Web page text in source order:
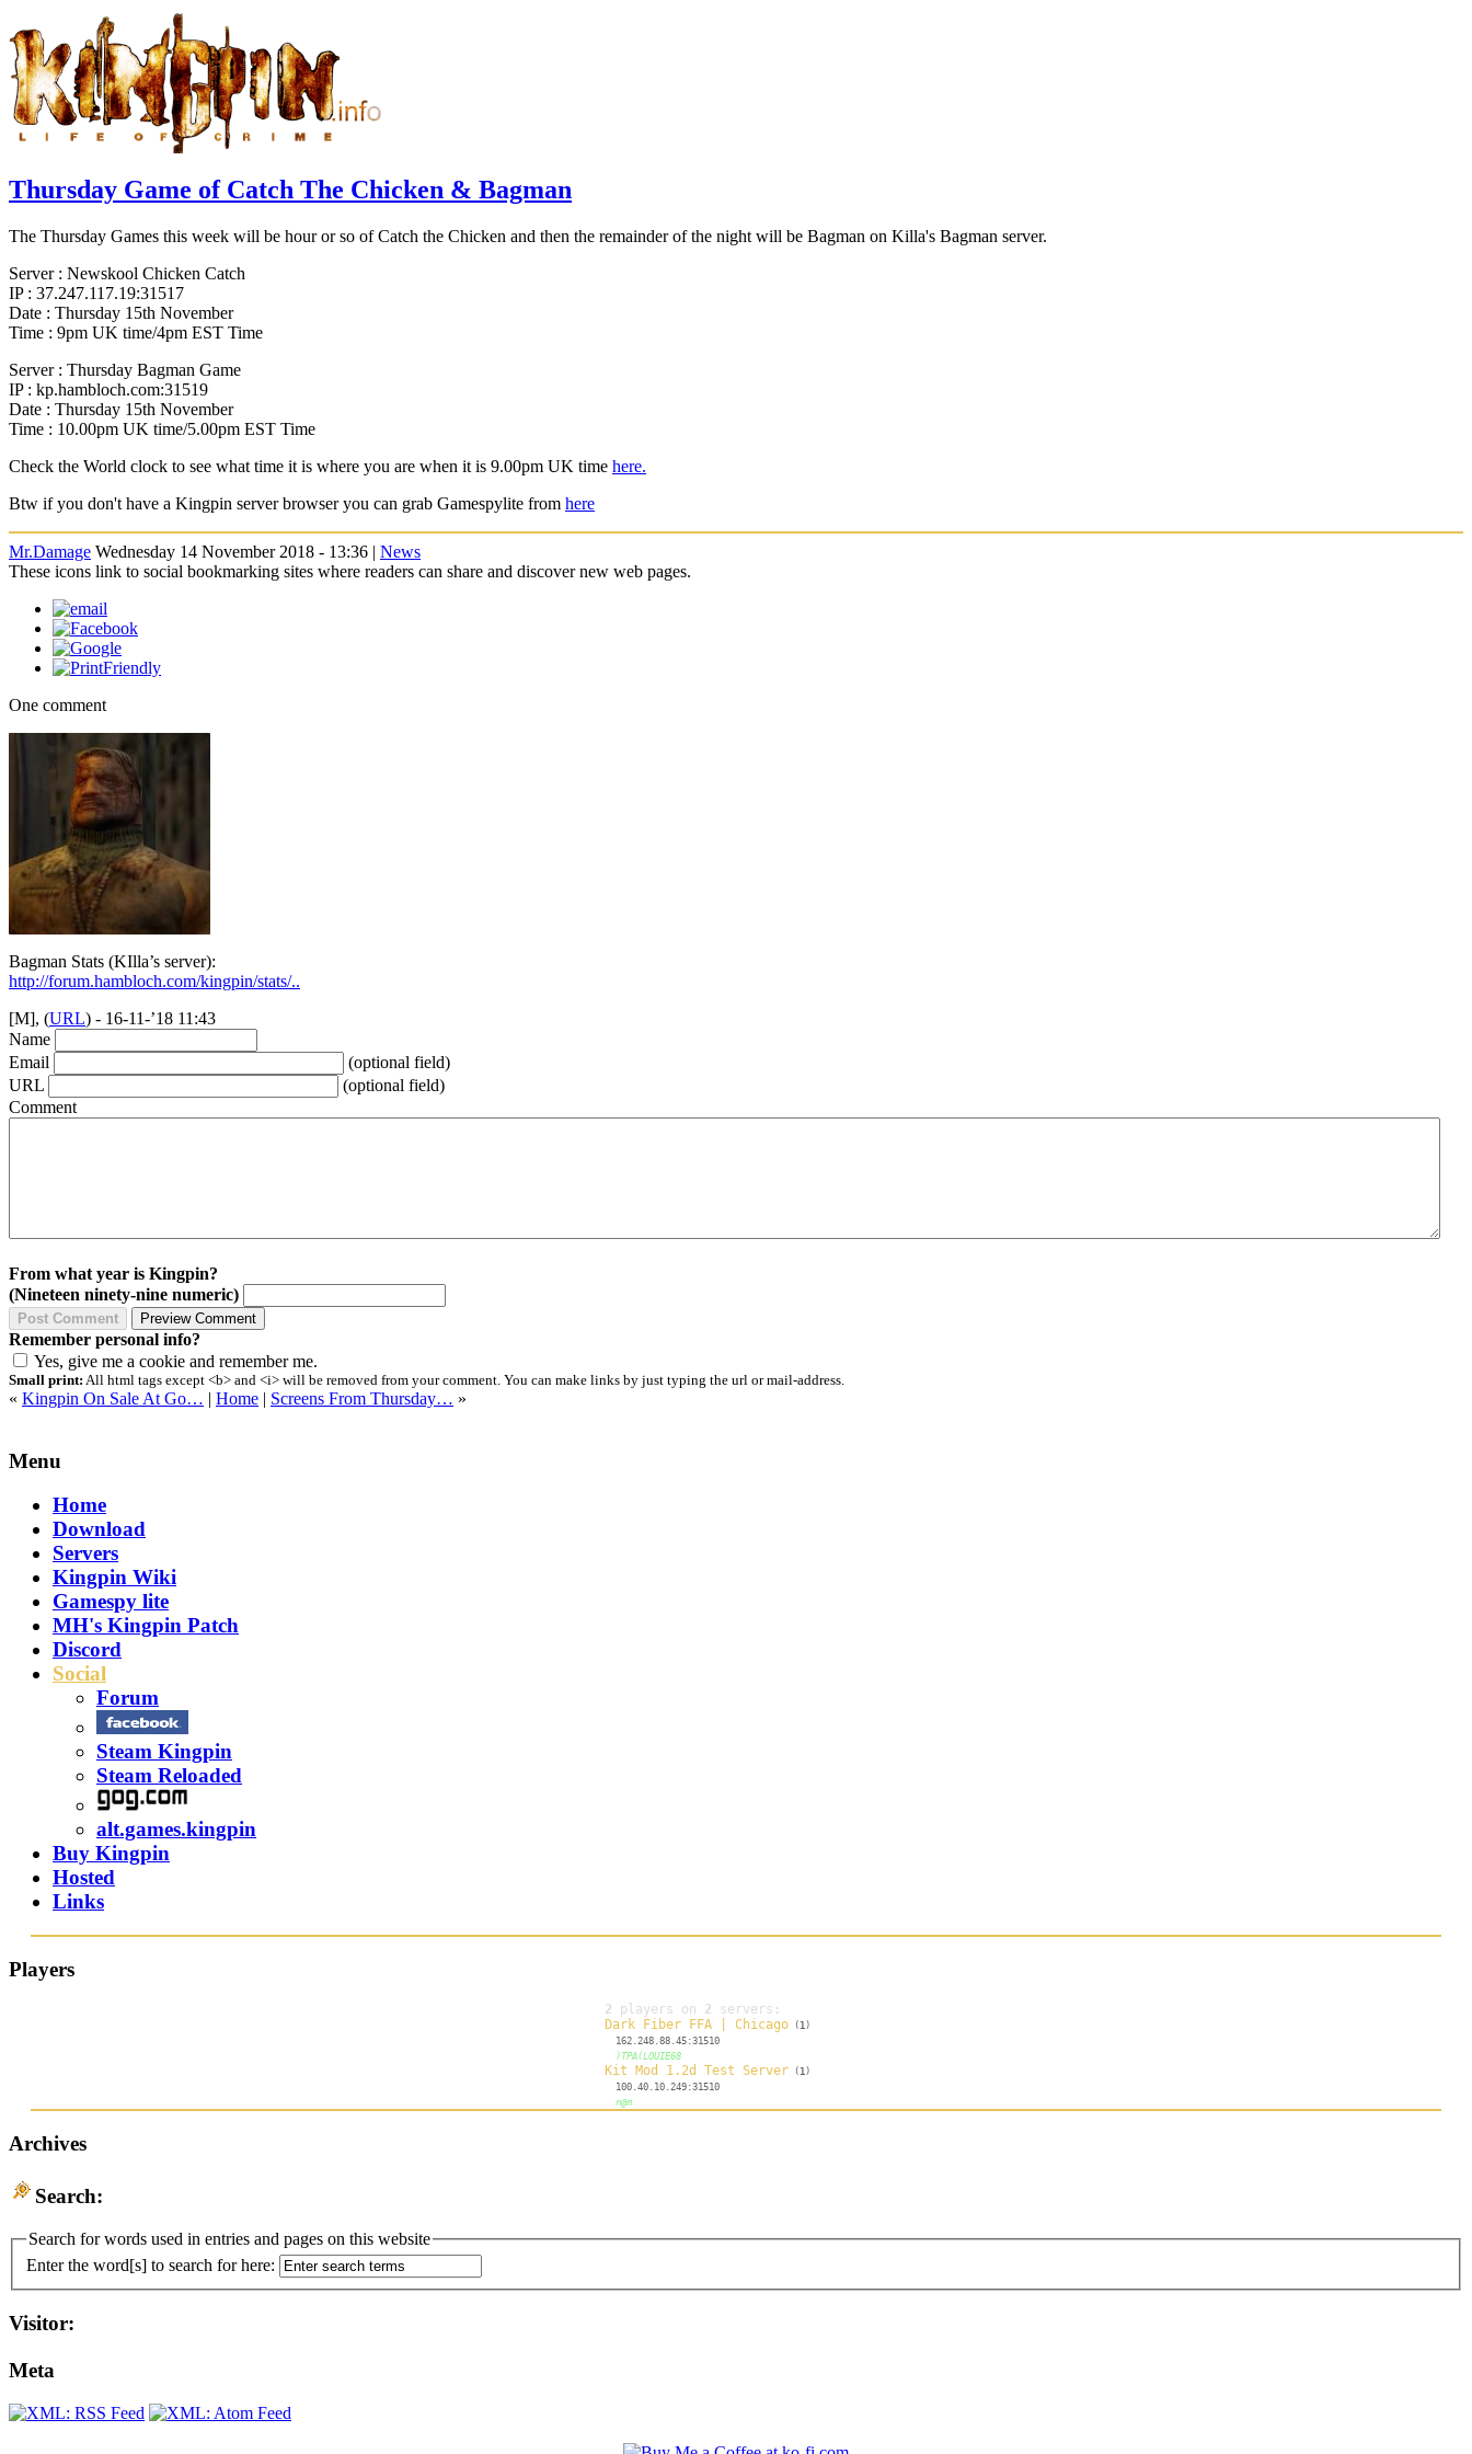
Thursday Game of Catch The Chicken & Bagman
The Thursday Games this week will be hour or so of Catch the Chicken and then the remainder of the night will be Bagman on Killa's Bagman server.
Server : Newskool Chicken Catch
IP : 37.247.117.19:31517
Date : Thursday 15th November
Time : 9pm UK time/4pm EST Time
Server : Thursday Bagman Game
IP : kp.hambloch.com:31519
Date : Thursday 15th November
Time : 10.00pm UK time/5.00pm EST Time
Check the World clock to see what time it is where you are when it is 9.00pm UK time here.
Btw if you don't have a Kingpin server browser you can grab Gamespylite from here
Mr.Damage Wednesday 14 November 2018 - 13:36 | News
These icons link to social bookmarking sites where readers can share and discover new web pages.
One comment
Bagman Stats (KIlla’s server):
http://forum.hambloch.com/kingpin/stats/..
[M], (URL) - 16-11-’18 11:43
Name
Email
(optional field)
URL
(optional field)
Comment
From what year is Kingpin?
(Nineteen ninety-nine numeric)
Remember personal info?
Yes, give me a cookie and remember me.
Small print: All html tags except <b> and <i> will be removed from your comment. You can make links by just typing the url or mail-address.
« Kingpin On Sale At Go… | Home | Screens From Thursday… »
Menu
Home
Download
Servers
Kingpin Wiki
Gamespy lite
MH's Kingpin Patch
Discord
Social
Forum
Steam Kingpin
Steam Reloaded
alt.games.kingpin
Buy Kingpin
Hosted
Links
Players
Archives
Search:
Search for words used in entries and pages on this website
Enter the word[s] to search for here:
Visitor:
Meta